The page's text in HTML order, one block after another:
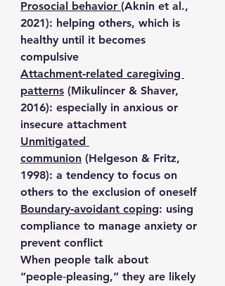
Prosocial behavior (Aknin et al.,
2021): helping others, which is
healthy until it becomes
compulsive
Attachment‑related caregiving
patterns (Mikulincer & Shaver,
2016): especially in anxious or
insecure attachment
Unmitigated
communion (Helgeson & Fritz,
1998): a tendency to focus on
others to the exclusion of oneself
Boundary‑avoidant coping: using
compliance to manage anxiety or
prevent conflict
When people talk about
“people‑pleasing,” they are likely